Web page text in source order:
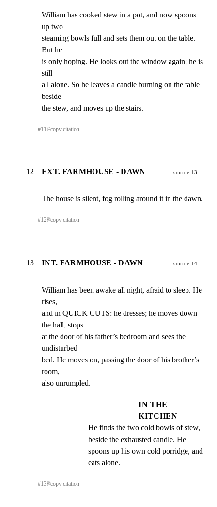
William has cooked stew in a pot, and now spoons
up two
steaming bowls full and sets them out on the table.
But he
is only hoping. He looks out the window again; he is
still
all alone. So he leaves a candle burning on the table
beside
the stew, and moves up the stairs.
#11 ⎘copy citation
12 EXT. FARMHOUSE - DAWN source 13
The house is silent, fog rolling around it in the dawn.
#12⎘copy citation
13 INT. FARMHOUSE - DAWN source 14
William has been awake all night, afraid to sleep. He
rises,
and in QUICK CUTS: he dresses; he moves down
the hall, stops
at the door of his father’s bedroom and sees the
undisturbed
bed. He moves on, passing the door of his brother’s
room,
also unrumpled.
IN THE
KITCHEN
He finds the two cold bowls of stew,
beside the exhausted candle. He
spoons up his own cold porridge, and
eats alone.
#13⎘copy citation